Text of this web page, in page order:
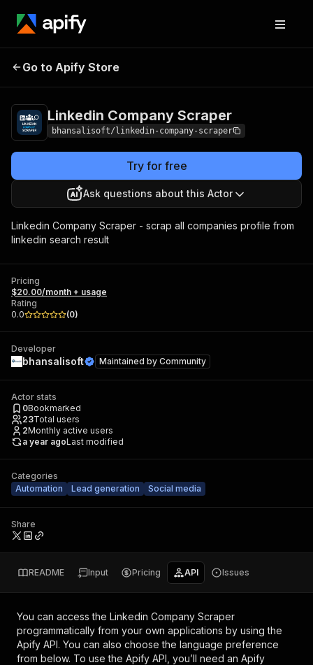
Linkedin Company
Go to Apify Store
Linkedin Company Scraper
bhansalisoft/linkedin-company-scraper
Try for free
Ask questions about this Actor
Linkedin Company Scraper - scrap all companies profile from
linkedin search result
Pricing
$20.00/month + usage
Rating
0.0
(0)
Developer
bhansalisoft Maintained by Community
Actor stats
0Bookmarked
23Total users
2Monthly active users
a year agoLast modified
Categories
Automation
Lead generation Social media
Share
README Input Pricing API Issues
You can access the Linkedin Company Scraper
programmatically from your own applications by using the
Apify API. You can also choose the language preference
from below. To use the Apify API, you’ll need an Apify